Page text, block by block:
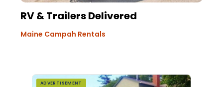
RV & Trailers Delivered
Maine Campah Rentals
ADVERTISEMENT